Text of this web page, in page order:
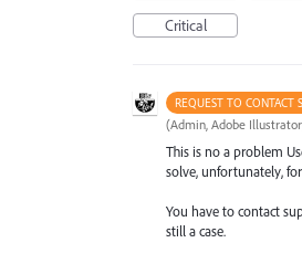
Critical
REQUEST TO CONTACT
(Admin, Adobe Illustrator
This is no a problem
solve, unfortunately,
You have to contact
still a case.